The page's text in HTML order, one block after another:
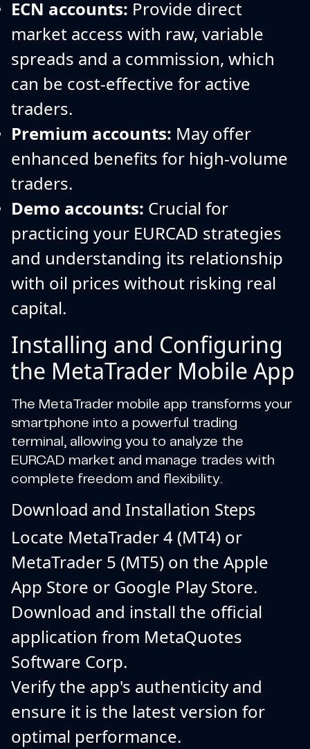
ECN accounts: Provide direct
market access with raw, variable
spreads and a commission, which
can be cost-effective for active
traders.
Premium accounts: May offer
enhanced benefits for high-volume
traders.
Demo accounts: Crucial for
practicing your EURCAD strategies
and understanding its relationship
with oil prices without risking real
capital.
Installing and Configuring
the MetaTrader Mobile App
The MetaTrader mobile app transforms your
smartphone into a powerful trading
terminal, allowing you to analyze the
EURCAD market and manage trades with
complete freedom and flexibility.
Download and Installation Steps
Locate MetaTrader 4 (MT4) or
MetaTrader 5 (MT5) on the Apple
App Store or Google Play Store.
Download and install the official
application from MetaQuotes
Software Corp.
Verify the app's authenticity and
ensure it is the latest version for
optimal performance.